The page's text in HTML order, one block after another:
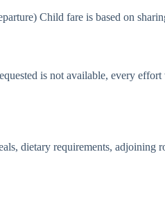
Child fare is based on
is not available, every
dietary requirements,